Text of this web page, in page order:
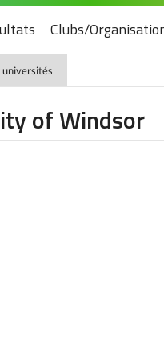
Clubs/
universités
of Windsor